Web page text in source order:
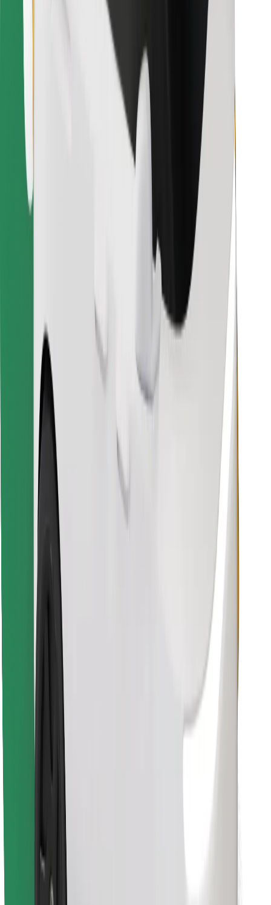
Terms & Conditions
Get a ride in minutes!
Download Bolt App
Find your favourite food!
Download Bolt Food app